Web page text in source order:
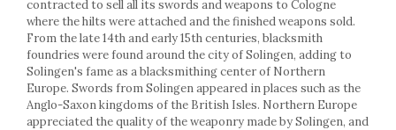
Pot supports
Serving plates
Serving trays
Gravy boat
Napkin holder
Tapas serving sets
contracted to sell all its swords and weapons to Cologne
where the hilts were attached and the finished weapons sold.
From the late 14th and early 15th centuries, blacksmith
foundries were found around the city of Solingen, adding to
Solingen's fame as a blacksmithing center of Northern
Europe. Swords from Solingen appeared in places such as the
Anglo-Saxon kingdoms of the British Isles. Northern Europe
appreciated the quality of the weaponry made by Solingen, and